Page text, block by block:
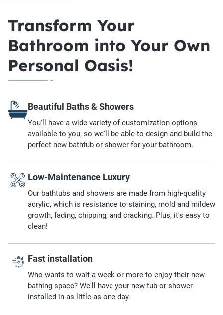
Transform Your
Bathroom into Your Own
Personal Oasis!
Beautiful Baths & Showers
You'll have a wide variety of customization options
available to you, so we'll be able to design and build the
perfect new bathtub or shower for your bathroom.
Low-Maintenance Luxury
Our bathtubs and showers are made from high-quality
acrylic, which is resistance to staining, mold and mildew
growth, fading, chipping, and cracking. Plus, it's easy to
clean!
Fast installation
Who wants to wait a week or more to enjoy their new
bathing space? We'll have your new tub or shower
installed in as little as one day.